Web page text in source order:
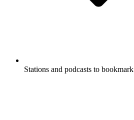
Stations and podcasts to bookmark